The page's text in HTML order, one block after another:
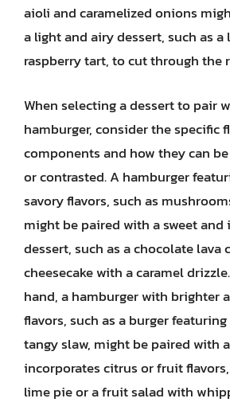
aioli and caramelized onions
a light and airy dessert, such as
raspberry tart, to cut through the
When selecting a dessert to pair
hamburger, consider the specific
components and how they can
or contrasted. A hamburger
savory flavors, such as
might be paired with a sweet
dessert, such as a chocolate lava
cheesecake with a caramel
hand, a hamburger with brighter
flavors, such as a burger
tangy slaw, might be paired with
incorporates citrus or fruit
lime pie or a fruit salad with